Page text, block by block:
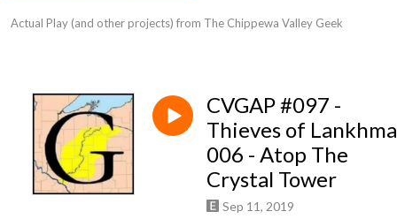
Actual Play (and other projects) from The Chippewa Valley Geek
CVGAP #097 -
Thieves of
006 - Atop The
Crystal Tower
Sep 11, 2019